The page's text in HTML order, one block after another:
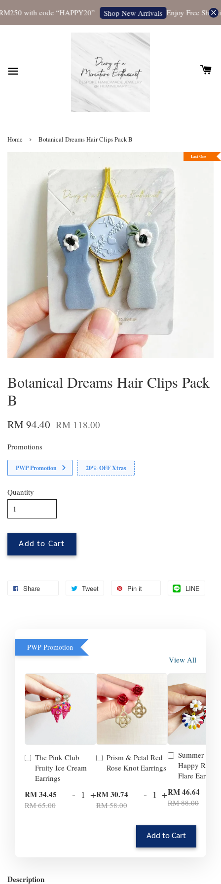
with code “HAPPY20” Shop New Arrivals Enjoy Free
Home › Botanical Dreams Hair Clips Pack B
Last One
Botanical Dreams Hair Clips Pack
B
RM 94.40 RM 118.00
Promotions
PWP Promotion 20% OFF Xtras
Quantity
Add to Cart
Share Tweet Pin it LINE
PWP Promotion
View All
The Pink Club
Fruity Ice Cream
Earrings
RM 34.45
RM 65.00
- +
Prism & Petal Red
Rose Knot Earrings
RM 30.74
RM 58.00
- +
Summer
Happy
Flare Earrings
RM 46.64
RM 88.00
Add to Cart
Description